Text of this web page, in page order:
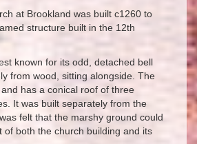
at Brookland was built c1260 to
structure built in the 12th
known for its odd, detached bell
from wood, sitting alongside. The
has a conical roof of three
It was built separately from the
felt that the marshy ground could
of both the church building and its